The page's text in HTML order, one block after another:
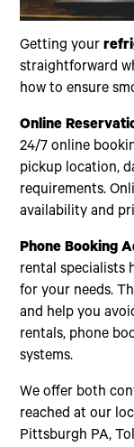
Getting your
straightforward
how to ensure
Online
24/7 online
pickup location,
requirements.
availability and
Phone Booking
rental specialists
for your needs.
and help you
rentals, phone
systems.
We offer both
reached at our
Pittsburgh PA,